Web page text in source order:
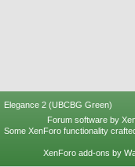
Elegance 2 (UBCBG Green)
Forum software by
Some XenForo functionality
XenForo add-ons by